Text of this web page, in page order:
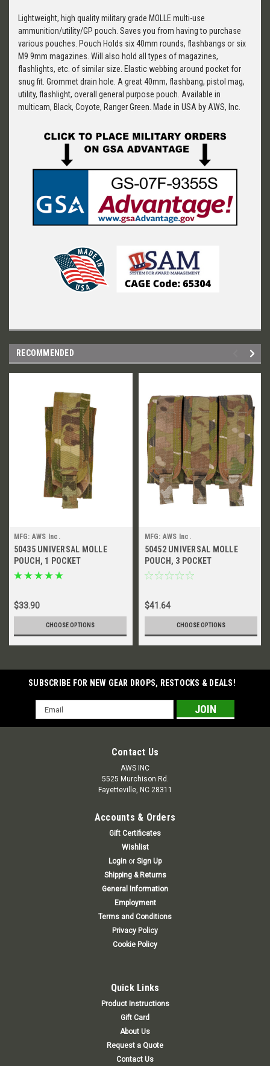
Lightweight, high quality military grade MOLLE multi-use
ammunition/utility/GP pouch. Saves you from having to purchase
various pouches. Pouch Holds six 40mm rounds, flashbangs or six
M9 9mm magazines. Will also hold all types of magazines,
flashlights, etc. of similar size. Elastic webbing around pocket for
snug fit. Grommet drain hole. A great 40mm, flashbang, pistol mag,
utility, flashlight, overall general purpose pouch. Available in
multicam, Black, Coyote, Ranger Green. Made in USA by AWS, Inc.
RECOMMENDED
MFG: AWS Inc.
50435 UNIVERSAL MOLLE
POUCH, 1 POCKET
$33.90
CHOOSE OPTIONS
MFG: AWS Inc.
50452 UNIVERSAL MOLLE
POUCH, 3 POCKET
$41.64
CHOOSE OPTIONS
SUBSCRIBE FOR NEW GEAR DROPS, RESTOCKS & DEALS!
Email
Address
Contact Us
AWS INC
5525 Murchison Rd.
Fayetteville, NC 28311
Accounts & Orders
Gift Certificates
Wishlist
Login or Sign Up
Shipping & Returns
General Information
Employment
Terms and Conditions
Privacy Policy
Cookie Policy
Quick Links
Product Instructions
Gift Card
About Us
Request a Quote
Contact Us